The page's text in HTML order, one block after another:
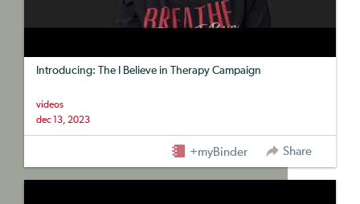
Introducing: The I Believe in Therapy Campaign
videos
dec 13, 2023
+myBinder Share